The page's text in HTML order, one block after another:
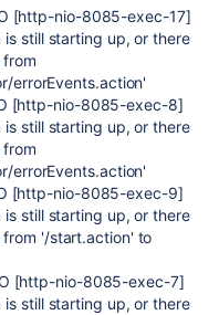
[http-nio-8085-exec-17]
still starting up, or there
errorEvents.action'
[http-nio-8085-exec-8]
still starting up, or there
errorEvents.action'
[http-nio-8085-exec-9]
still starting up, or there
'/start.action' to
[http-nio-8085-exec-7]
still starting up, or there